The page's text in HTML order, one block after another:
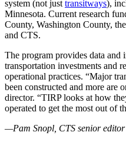
system (not justtransitways),
Minnesota. Current research
County, Washington County,
and CTS.
The program provides data and
transportation investments and
operational practices. “Major
been constructed and more are
director. “TIRP looks at how
operated to get the most out of
—Pam Snopl, CTS senior editor